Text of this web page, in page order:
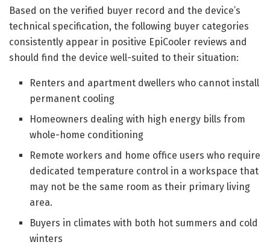
Based on the verified buyer record and the device’s
technical specification, the following buyer categories
consistently appear in positive EpiCooler reviews and
should find the device well-suited to their situation:
Renters and apartment dwellers who cannot install
permanent cooling
Homeowners dealing with high energy bills from
whole-home conditioning
Remote workers and home office users who require
dedicated temperature control in a workspace that
may not be the same room as their primary living
area.
Buyers in climates with both hot summers and cold
winters